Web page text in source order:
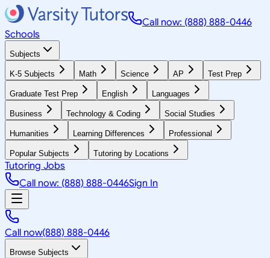
Call now: (888) 888-0446
Schools
Subjects
K-5 Subjects Math Science AP Test Prep
Graduate Test Prep English Languages
Business Technology & Coding Social Studies
Humanities Learning Differences Professional
Popular Subjects Tutoring by Locations
Tutoring Jobs
Call now: (888) 888-0446Sign In
Call now(888) 888-0446
Browse Subjects